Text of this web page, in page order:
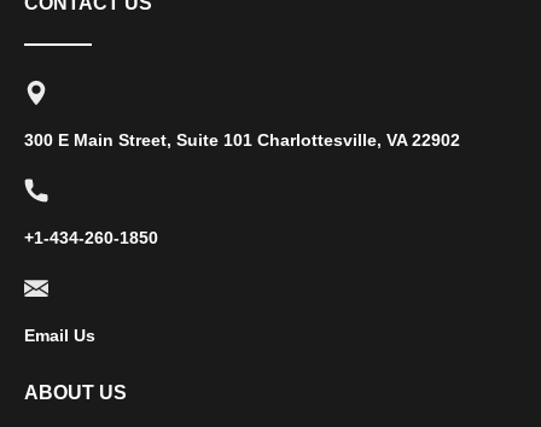
300 E Main Street, Suite 101 Charlottesville, VA 22902
+1-434-260-1850
Email Us
ABOUT US